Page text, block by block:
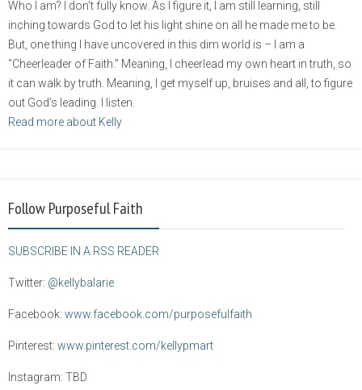
Who I am? I don’t fully know. As I figure it, I am still learning, still
inching towards God to let his light shine on all he made me to be.
But, one thing I have uncovered in this dim world is – I am a
“Cheerleader of Faith.” Meaning, I cheerlead my own heart in truth, so
it can walk by truth. Meaning, I get myself up, bruises and all, to figure
out God’s leading. I listen.
Read more about Kelly
Follow Purposeful Faith
SUBSCRIBE IN A RSS READER
Twitter: @kellybalarie
Facebook: www.facebook.com/purposefulfaith
Pinterest: www.pinterest.com/kellypmart
Instagram: TBD